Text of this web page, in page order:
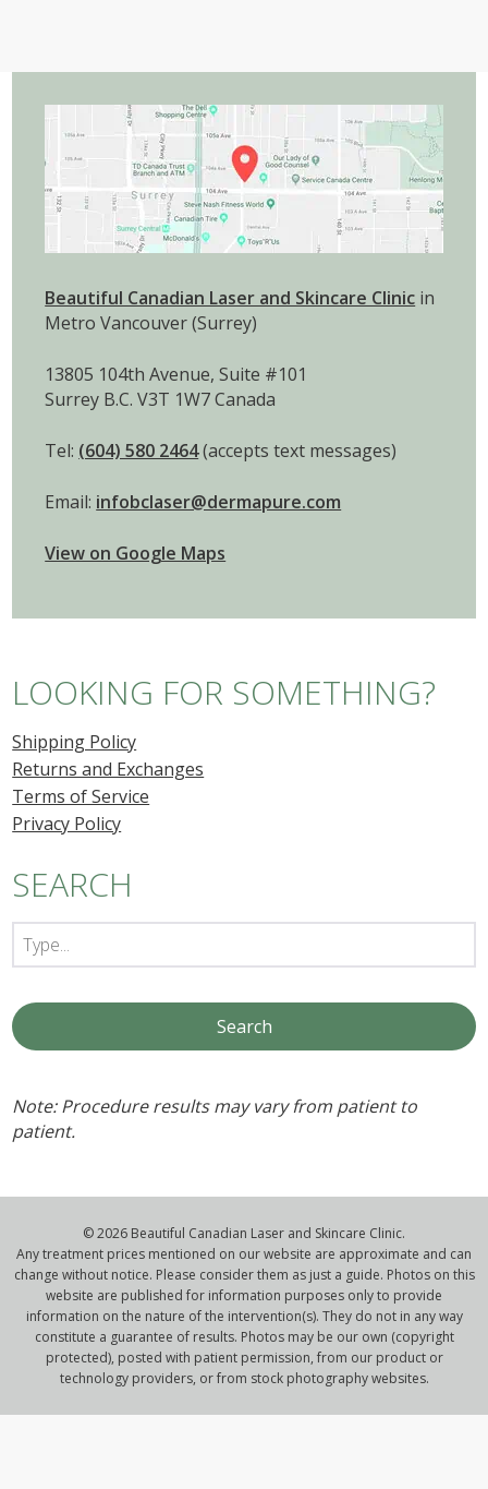
Beautiful Canadian Laser and Skincare Clinic in
Metro Vancouver (Surrey)
13805 104th Avenue, Suite #101
Surrey B.C. V3T 1W7 Canada
Tel: (604) 580 2464(accepts text messages)
Email: infobclaser@dermapure.com
View on Google Maps
LOOKING FOR SOMETHING?
Shipping Policy
Returns and Exchanges
Terms of Service
Privacy Policy
SEARCH
Note: Procedure results may vary from patient to
patient.
© 2026 Beautiful Canadian Laser and Skincare Clinic.
Any treatment prices mentioned on our website are approximate and can
change without notice. Please consider them as just a guide. Photos on this
website are published for information purposes only to provide
information on the nature of the intervention(s). They do not in any way
constitute a guarantee of results. Photos may be our own (copyright
protected), posted with patient permission, from our product or
technology providers, or from stock photography websites.